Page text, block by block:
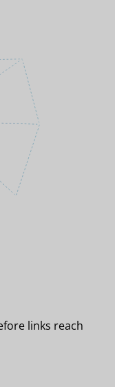
links reach